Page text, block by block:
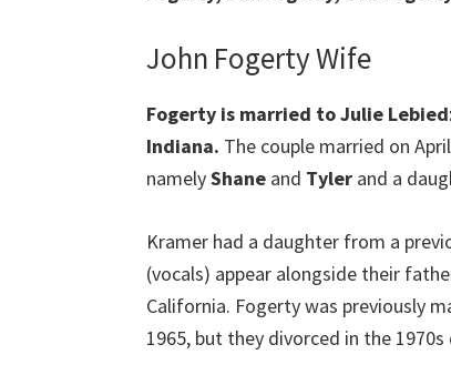
John Fogerty Wife
Fogerty is married to Julie
Indiana. The couple married on
namelyShane and Tyler and a
Kramer had a daughter from a
(vocals) appear alongside their
California. Fogerty was previously
1965, but they divorced in the